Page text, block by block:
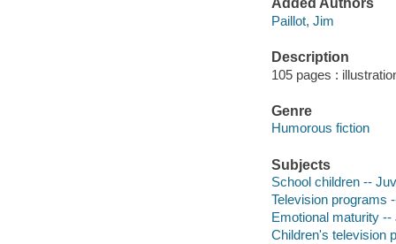
Added Authors
Paillot, Jim
Description
105 pages :
Genre
Humorous fiction
Subjects
School children --
Television programs
Emotional maturity --
Children's television